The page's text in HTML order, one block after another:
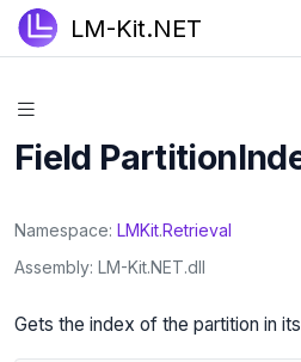
LM-Kit.NET
Field
Namespace LMKit.Retrieval
Assembly LM-Kit.NET.dll
Gets the index of the partition in